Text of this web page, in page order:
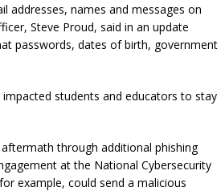
addresses, names and messages on
Steve Proud, said in an update
passwords, dates of birth, government
impacted students and educators to stay
through additional phishing
at the National Cybersecurity
example, could send a malicious